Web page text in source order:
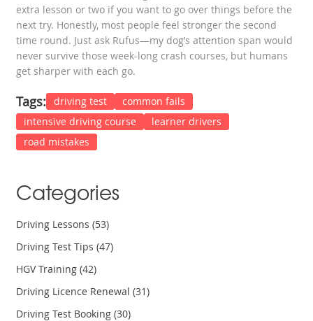
extra lesson or two if you want to go over things before the
next try. Honestly, most people feel stronger the second
time round. Just ask Rufus—my dog’s attention span would
never survive those week-long crash courses, but humans
get sharper with each go.
Tags: driving test
common fails
intensive driving course
learner drivers
road mistakes
Categories
Driving Lessons(53)
Driving Test Tips(47)
HGV Training(42)
Driving Licence Renewal(31)
Driving Test Booking(30)